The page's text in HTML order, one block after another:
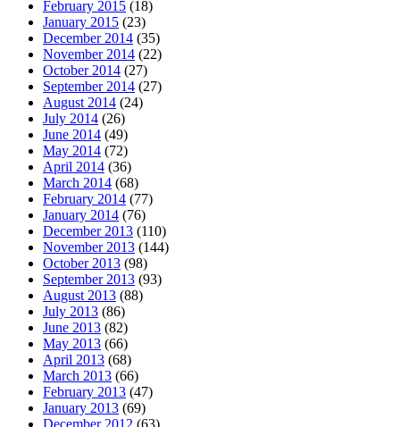
February 2015 (18)
January 2015 (23)
December 2014 (35)
November 2014 (22)
October 2014 (27)
September 2014 (27)
August 2014 (24)
July 2014 (26)
June 2014 (49)
May 2014 (72)
April 2014 (36)
March 2014 (68)
February 2014 (77)
January 2014 (76)
December 2013 (110)
November 2013 (144)
October 2013 (98)
September 2013 (93)
August 2013 (88)
July 2013 (86)
June 2013 (82)
May 2013 (66)
April 2013 (68)
March 2013 (66)
February 2013 (47)
January 2013 (69)
December 2012 (63)